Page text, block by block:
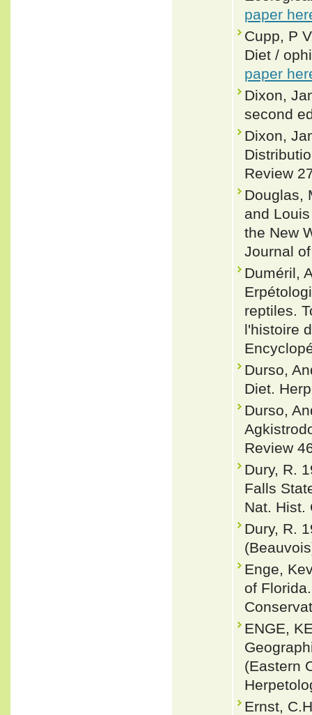
paper
Cupp, P
Diet /
paper
Dixon,
second
Dixon,
Review
Douglas,
and
the New
Journal
Duméril,
reptiles.
l'histoire
Durso,
Diet.
Durso,
Review
Dury, R.
Falls
Nat. Hist.
Dury, R.
Enge,
of
ENGE,
(Eastern
Ernst,